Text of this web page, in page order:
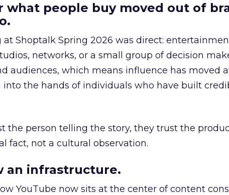
what people buy moved out of
at Shoptalk Spring 2026 was direct:
networks, or a small group of decision
audiences, which means influence has moved
into the hands of individuals who have built
the person telling the story, they trust the
fact, not a cultural observation.
an infrastructure.
YouTube now sits at the center of content